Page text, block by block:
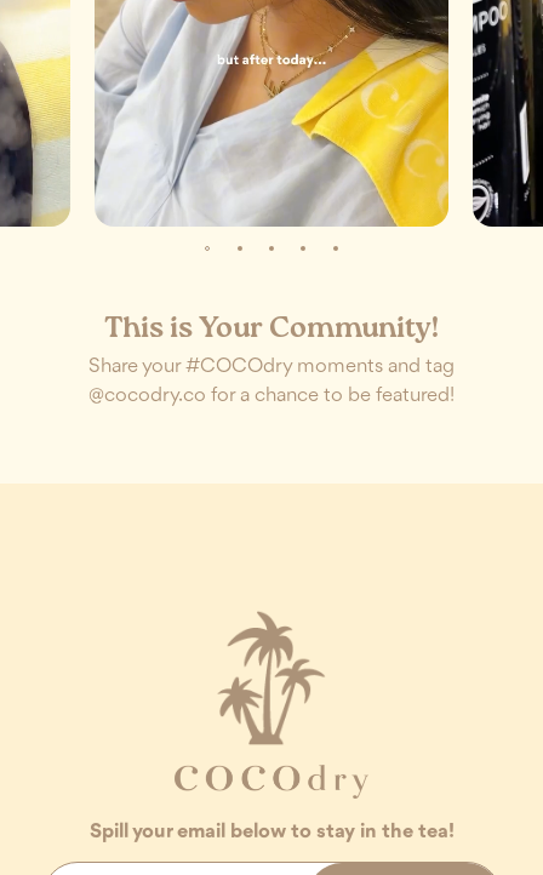
This is Your Community!
Share your #COCOdry moments and tag
@cocodry.co for a chance to be featured!
Spill your email below to stay in the tea!